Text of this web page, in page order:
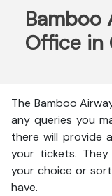
Bamboo
Office in
The Bamboo
any queries you
there will provide
your tickets.
your choice or
have.